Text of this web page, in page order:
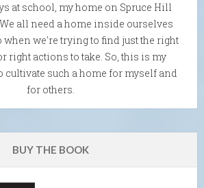
at school, my home on Spruce Hill
all need a home inside ourselves
when we're trying to find just the right
right actions to take. So, this is my
cultivate such a home for myself and
for others.
BUY THE BOOK